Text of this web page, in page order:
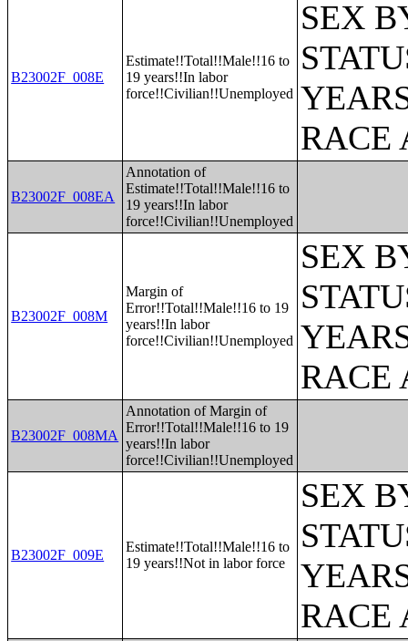
B23002F_008E
Estimate!!Total!!Male!!16 to
19 years!!In labor
force!!Civilian!!Unemployed
SEX
RACE
B23002F_008EA
Annotation of
Estimate!!Total!!Male!!16 to
19 years!!In labor
force!!Civilian!!Unemployed
B23002F_008M
Margin of
Error!!Total!!Male!!16 to 19
years!!In labor
force!!Civilian!!Unemployed
SEX
RACE
B23002F_008MA
Annotation of Margin of
Error!!Total!!Male!!16 to 19
years!!In labor
force!!Civilian!!Unemployed
B23002F_009E
Estimate!!Total!!Male!!16 to
19 years!!Not in labor force
SEX
RACE